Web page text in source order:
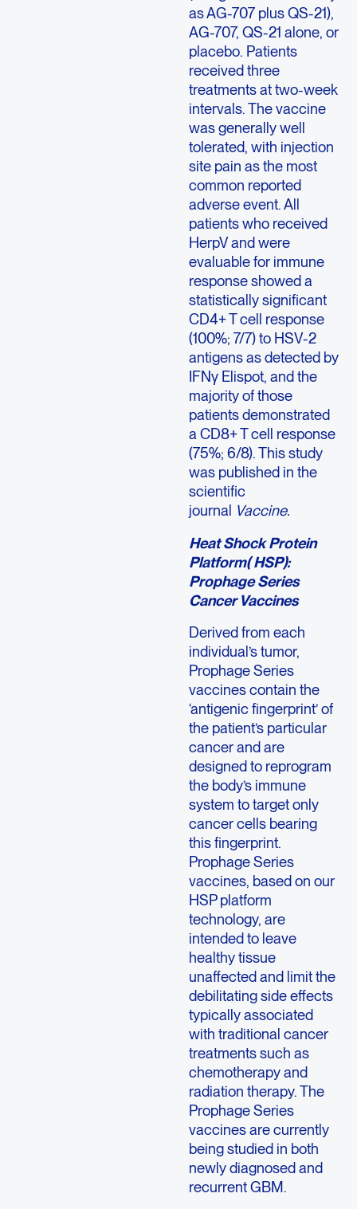
as AG-707 plus QS-21),
AG-707, QS-21 alone, or
placebo. Patients
received three
treatments at two-week
intervals. The vaccine
was generally well
tolerated, with injection
site pain as the most
common reported
adverse event. All
patients who received
HerpV and were
evaluable for immune
response showed a
statistically significant
CD4+ T cell response
(100%; 7/7) to HSV-2
antigens as detected by
IFNγ Elispot, and the
majority of those
patients demonstrated
a CD8+ T cell response
(75%; 6/8). This study
was published in the
scientific
journal Vaccine.
Heat Shock Protein
Platform( HSP):
Prophage Series
Cancer Vaccines
Derived from each
individual’s tumor,
Prophage Series
vaccines contain the
‘antigenic fingerprint’ of
the patient’s particular
cancer and are
designed to reprogram
the body’s immune
system to target only
cancer cells bearing
this fingerprint.
Prophage Series
vaccines, based on our
HSP platform
technology, are
intended to leave
healthy tissue
unaffected and limit the
debilitating side effects
typically associated
with traditional cancer
treatments such as
chemotherapy and
radiation therapy. The
Prophage Series
vaccines are currently
being studied in both
newly diagnosed and
recurrent GBM.